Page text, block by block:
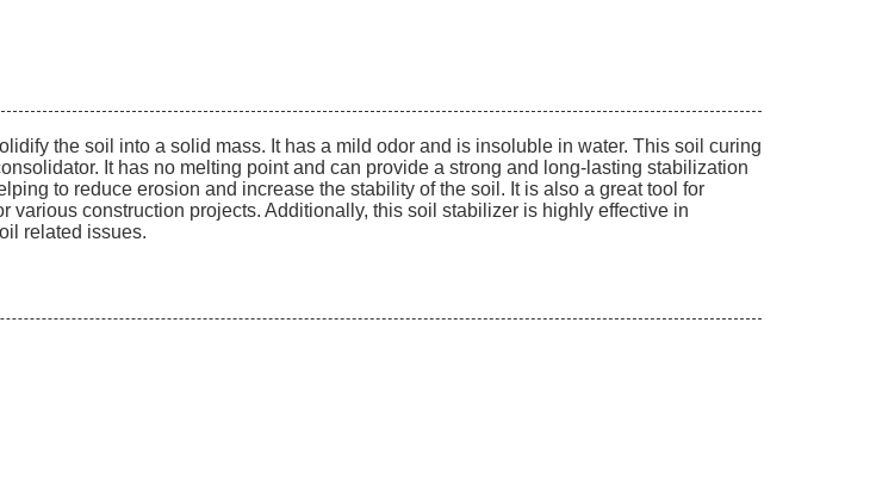
the soil into a solid mass. It has a mild odor and is insoluble in water. This soil curing
It has no melting point and can provide a strong and long-lasting stabilization
to reduce erosion and increase the stability of the soil. It is also a great tool for
construction projects. Additionally, this soil stabilizer is highly effective in
related issues.